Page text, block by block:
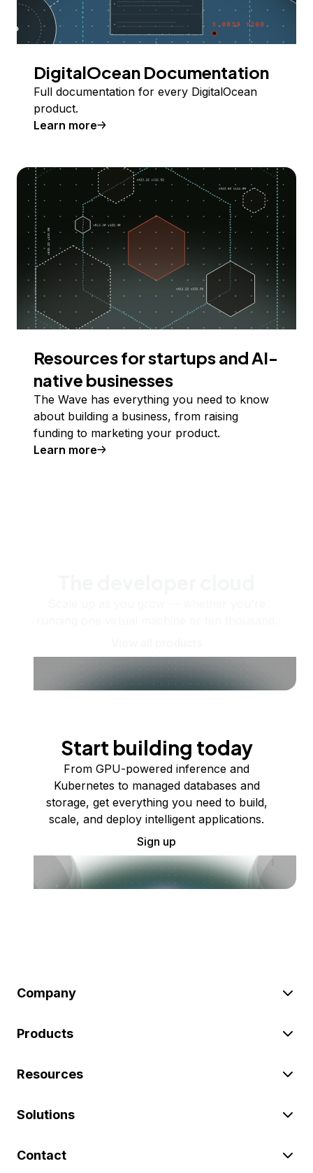
DigitalOcean Documentation
Full documentation for every DigitalOcean
product.
Learn more
Resources for startups and AI-
native businesses
The Wave has everything you need to know
about building a business, from raising
funding to marketing your product.
Learn more
Start building today
From GPU-powered inference and
Kubernetes to managed databases and
storage, get everything you need to build,
scale, and deploy intelligent applications.
Sign up
Company
Products
Resources
Solutions
Contact